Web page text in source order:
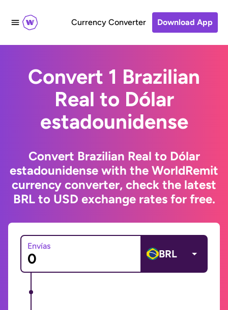
Currency Converter Download App
Convert 1 Brazilian
Real to Dólar
estadounidense
Convert Brazilian Real to Dólar
estadounidense with the WorldRemit
currency converter, check the latest
BRL to USD exchange rates for free.
Envías
BRL